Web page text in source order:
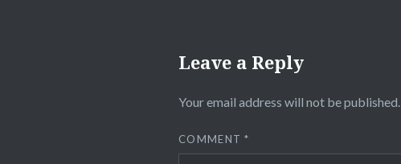
Leave a Reply
Your email address will not be published.
COMMENT*